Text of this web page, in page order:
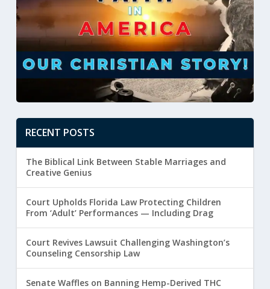
RECENT POSTS
The Biblical Link Between Stable Marriages and
Creative Genius
Court Upholds Florida Law Protecting Children
From ‘Adult’ Performances — Including Drag
Court Revives Lawsuit Challenging Washington’s
Counseling Censorship Law
Senate Waffles on Banning Hemp-Derived THC